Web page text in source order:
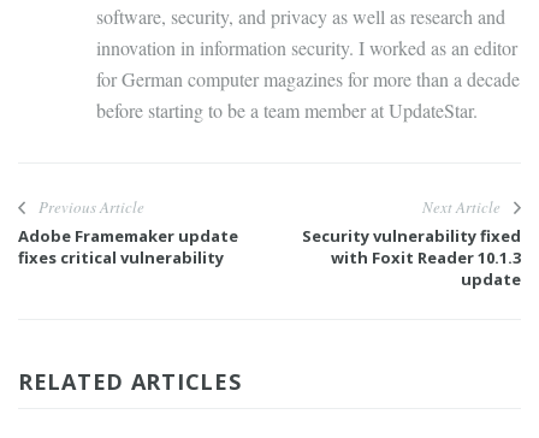
software, security, and privacy as well as research and
innovation in information security. I worked as an editor
for German computer magazines for more than a decade
before starting to be a team member at UpdateStar.
Previous Article
Adobe Framemaker update
fixes critical vulnerability
Next Article
Security vulnerability fixed
with Foxit Reader 10.1.3
update
RELATED ARTICLES